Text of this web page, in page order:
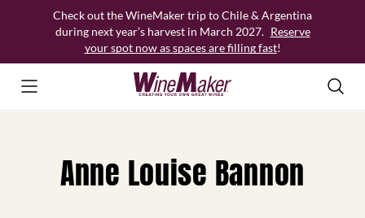
Check out the WineMaker trip to Chile & Argentina
during next year’s harvest in March 2027. Reserve
your spot now as spaces are filling fast!
Anne Louise Bannon